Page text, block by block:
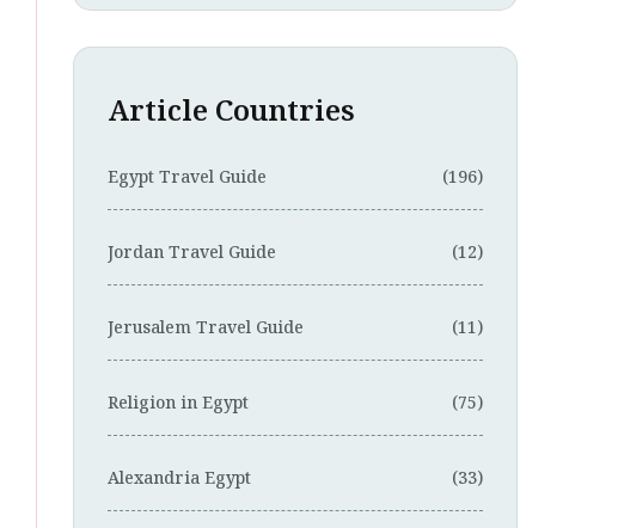
Article Countries
Egypt Travel Guide (196)
Jordan Travel Guide (12)
Jerusalem Travel Guide (11)
Religion in Egypt (75)
Alexandria Egypt (33)